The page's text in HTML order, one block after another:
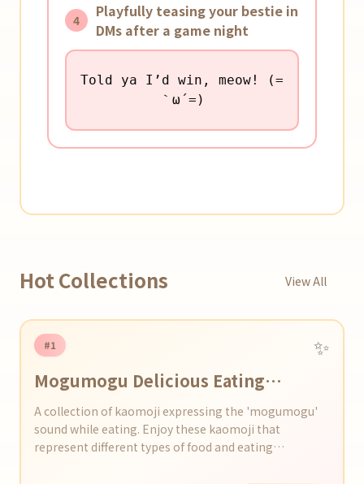
4
Playfully teasing your bestie in
DMs after a game night
Told ya I’d win, meow! (=
｀ω´=)
Hot Collections View All
#1 ✨
Mogumogu Delicious Eating
Kaomoji Set
A collection of kaomoji expressing the 'mogumogu'
sound while eating. Enjoy these kaomoji that
represent different types of food and eating